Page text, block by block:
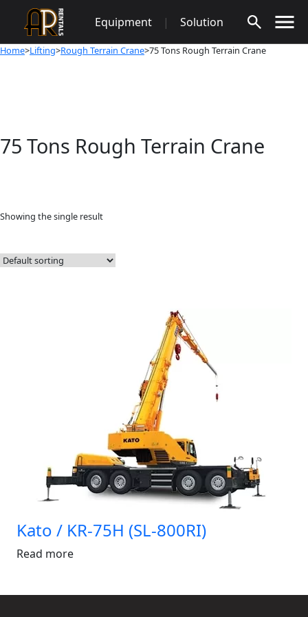
content
Equipment | Solution
Home>Lifting>Rough Terrain Crane>75 Tons Rough Terrain Crane
75 Tons Rough Terrain Crane
Showing the single result
Kato / KR-75H (SL-800RI)
Read more